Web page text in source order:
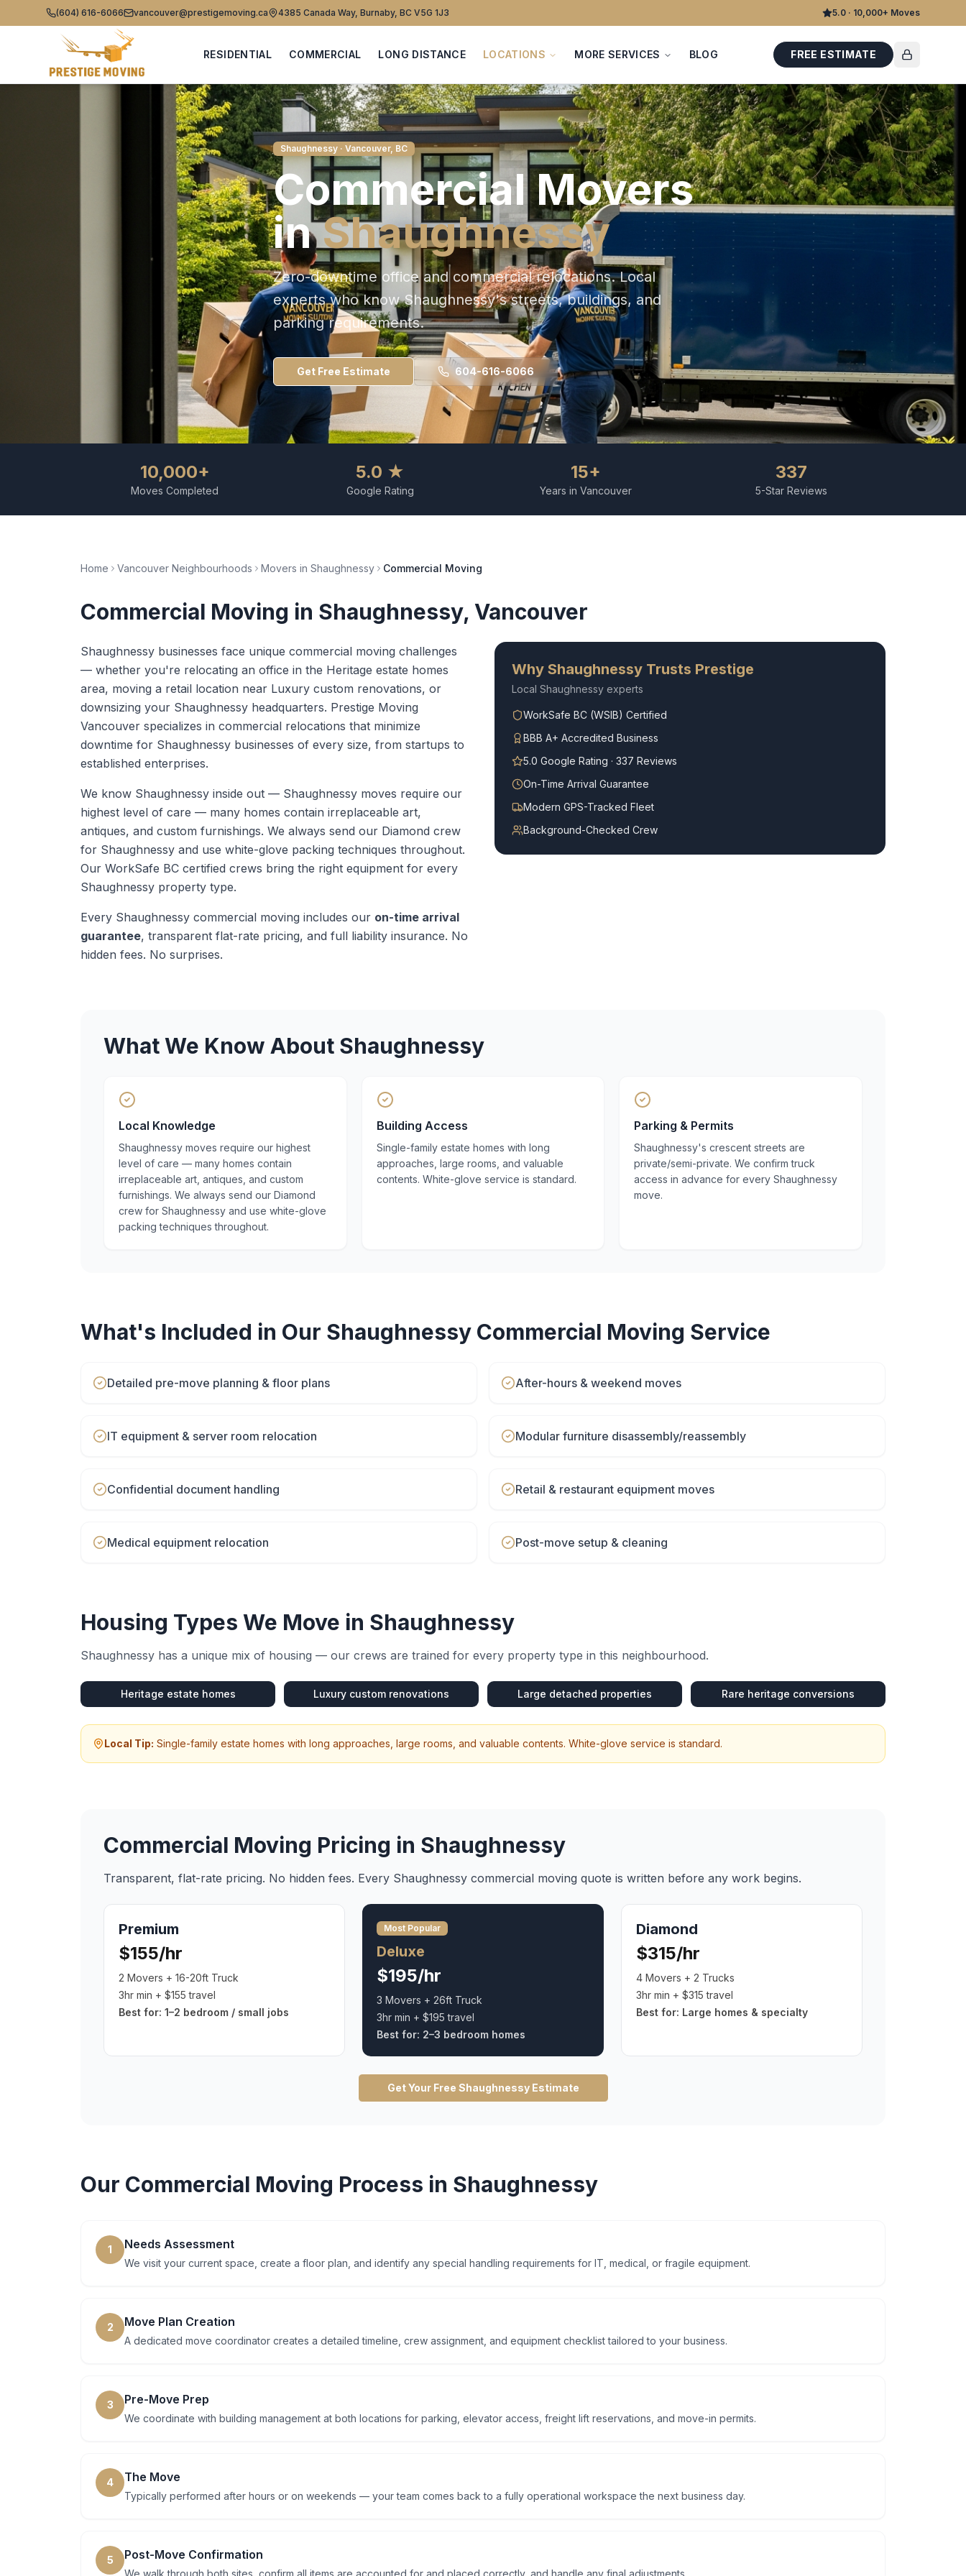
(604) 616-6066 vancouver@prestigemoving.ca 4385 Canada Way, Burnaby, BC V5G 1J3 5.0 · 10,000+ Moves
RESIDENTIAL COMMERCIAL LONG DISTANCE LOCATIONS MORE SERVICES BLOG FREE ESTIMATE
Shaughnessy· Vancouver, BC
CommercialMovers
inShaughnessy
Zero-downtime office and commercial relocations. Local
experts who knowShaughnessy's streets, buildings, and
parking requirements.
Get Free Estimate 604-616-6066
10,000+
Moves Completed
5.0 ★
Google Rating
15+
Years in Vancouver
337
5-Star Reviews
Home Vancouver Neighbourhoods Movers in Shaughnessy Commercial Moving
Commercial Moving in Shaughnessy, Vancouver
Shaughnessy businesses face unique commercial moving challenges
— whether you're relocating an office in the Heritage estate homes
area, moving a retail location near Luxury custom renovations, or
downsizing your Shaughnessy headquarters. Prestige Moving
Vancouver specializes in commercial relocations that minimize
downtime for Shaughnessy businesses of every size, from startups to
established enterprises.
We know Shaughnessy inside out — Shaughnessy moves require our
highest level of care — many homes contain irreplaceable art,
antiques, and custom furnishings. We always send our Diamond crew
for Shaughnessy and use white-glove packing techniques throughout.
Our WorkSafe BC certified crews bring the right equipment for every
Shaughnessy property type.
Every Shaughnessy commercial moving includes our on-time arrival
guarantee, transparent flat-rate pricing, and full liability insurance. No
hidden fees. No surprises.
Why Shaughnessy Trusts Prestige
Local Shaughnessy experts
WorkSafe BC (WSIB) Certified
BBB A+ Accredited Business
5.0 Google Rating · 337 Reviews
On-Time Arrival Guarantee
Modern GPS-Tracked Fleet
Background-Checked Crew
What We Know About Shaughnessy
Local Knowledge
Shaughnessy moves require our highest
level of care — many homes contain
irreplaceable art, antiques, and custom
furnishings. We always send our Diamond
crew for Shaughnessy and use white-glove
packing techniques throughout.
Building Access
Single-family estate homes with long
approaches, large rooms, and valuable
contents. White-glove service is standard.
Parking & Permits
Shaughnessy's crescent streets are
private/semi-private. We confirm truck
access in advance for every Shaughnessy
move.
What's Included in Our Shaughnessy Commercial Moving Service
Detailed pre-move planning & floor plans After-hours & weekend moves
IT equipment & server room relocation Modular furniture disassembly/reassembly
Confidential document handling Retail & restaurant equipment moves
Medical equipment relocation Post-move setup & cleaning
Housing Types We Move in Shaughnessy
Shaughnessy has a unique mix of housing — our crews are trained for every property type in this neighbourhood.
Heritage estate homes Luxury custom renovations Large detached properties Rare heritage conversions
Local Tip: Single-family estate homes with long approaches, large rooms, and valuable contents. White-glove service is standard.
Commercial Moving Pricing in Shaughnessy
Transparent, flat-rate pricing. No hidden fees. Every Shaughnessy commercial moving quote is written before any work begins.
Premium
$155/hr
2 Movers + 16-20ft Truck
3hr min + $155 travel
Best for: 1–2 bedroom / small jobs
Most Popular
Deluxe
$195/hr
3 Movers + 26ft Truck
3hr min + $195 travel
Best for: 2–3 bedroom homes
Diamond
$315/hr
4 Movers + 2 Trucks
3hr min + $315 travel
Best for: Large homes & specialty
Get Your Free ShaughnessyEstimate
Our Commercial Moving Process in Shaughnessy
1 Needs Assessment
We visit your current space, create a floor plan, and identify any special handling requirements for IT, medical, or fragile equipment.
2 Move Plan Creation
A dedicated move coordinator creates a detailed timeline, crew assignment, and equipment checklist tailored to your business.
3 Pre-Move Prep
We coordinate with building management at both locations for parking, elevator access, freight lift reservations, and move-in permits.
4 The Move
Typically performed after hours or on weekends — your team comes back to a fully operational workspace the next business day.
5 Post-Move Confirmation
We walk through both sites, confirm all items are accounted for and placed correctly, and handle any final adjustments.